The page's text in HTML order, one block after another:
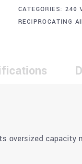
CATEGORIES: 240
RECIPROCATING
oversized capacity